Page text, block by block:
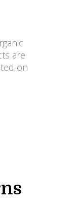
are
on